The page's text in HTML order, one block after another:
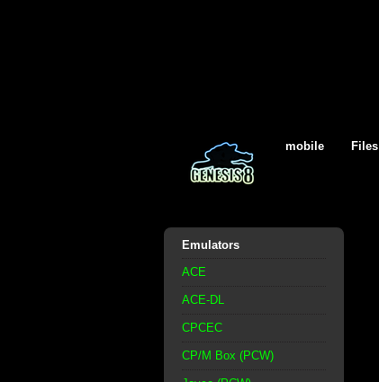
mobile Files
Emulators
ACE
ACE-DL
CPCEC
CP/M Box (PCW)